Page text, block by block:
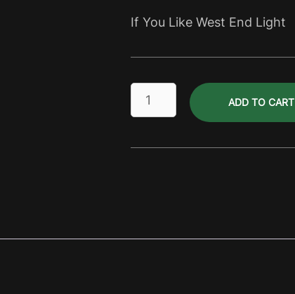
If You Like West End Light
Dry
ADD TO CART